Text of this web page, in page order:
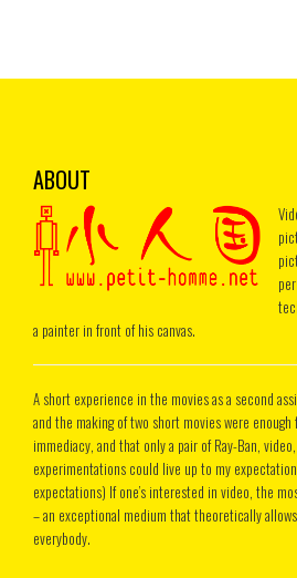
ABOUT
a painter in front of his canvas.
A short experience in the movies as a second
and the making of two short movies were
immediacy, and that only a pair of Ray-Ban,
experimentations could live up to my
expectations) If one’s interested in video, the
– an exceptional medium that theoretically
everybody.